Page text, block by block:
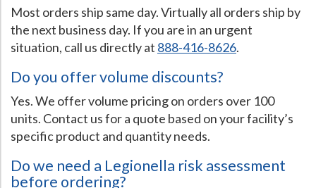
Most orders ship same day. Virtually all orders ship by
the next business day. If you are in an urgent
situation, call us directly at 888-416-8626.
Do you offer volume discounts?
Yes. We offer volume pricing on orders over 100
units. Contact us for a quote based on your facility’s
specific product and quantity needs.
Do we need a Legionella risk assessment
before ordering?